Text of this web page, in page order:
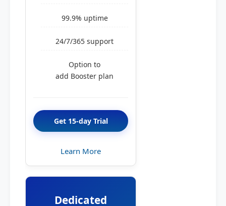
99.9% uptime
24/7/365 support
Option to
add Booster plan
Get 15-day Trial
Learn More
Dedicated